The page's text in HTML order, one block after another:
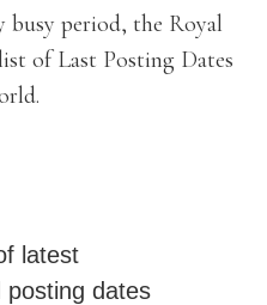
busy period, the Royal
of Last Posting Dates
latest
posting dates